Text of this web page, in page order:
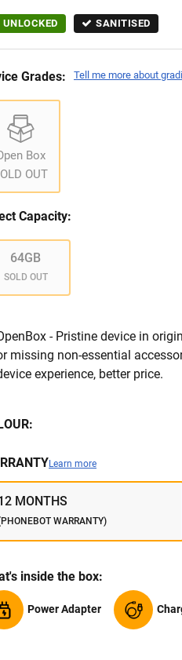
UNLOCKED SANITISED
Grades: Tell me more about
Box
OUT
Capacity:
64GB
SOLD OUT
- Pristine device in
missing non-essential
experience, better price.
Learn more
MONTHS
WARRANTY)
inside the box:
Power Adapter